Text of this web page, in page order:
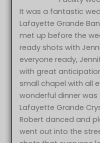
It was a fantastic
Lafayette Grande
met up before the
ready shots with
everyone ready,
with great
small chapel with all
wonderful dinner
Lafayette Grande
Robert danced and
went out into the